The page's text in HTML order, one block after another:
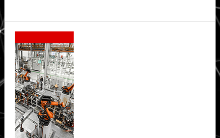
Secondary
Sidebar